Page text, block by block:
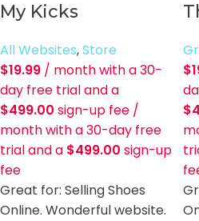
My Kicks
All Websites,Store
$19.99 / month with a 30-
day free trial and a
$499.00 sign-up fee /
month with a 30-day free
trial and a $499.00 sign-up
fee
Great for: Selling Shoes
Online. Wonderful website.
$
$